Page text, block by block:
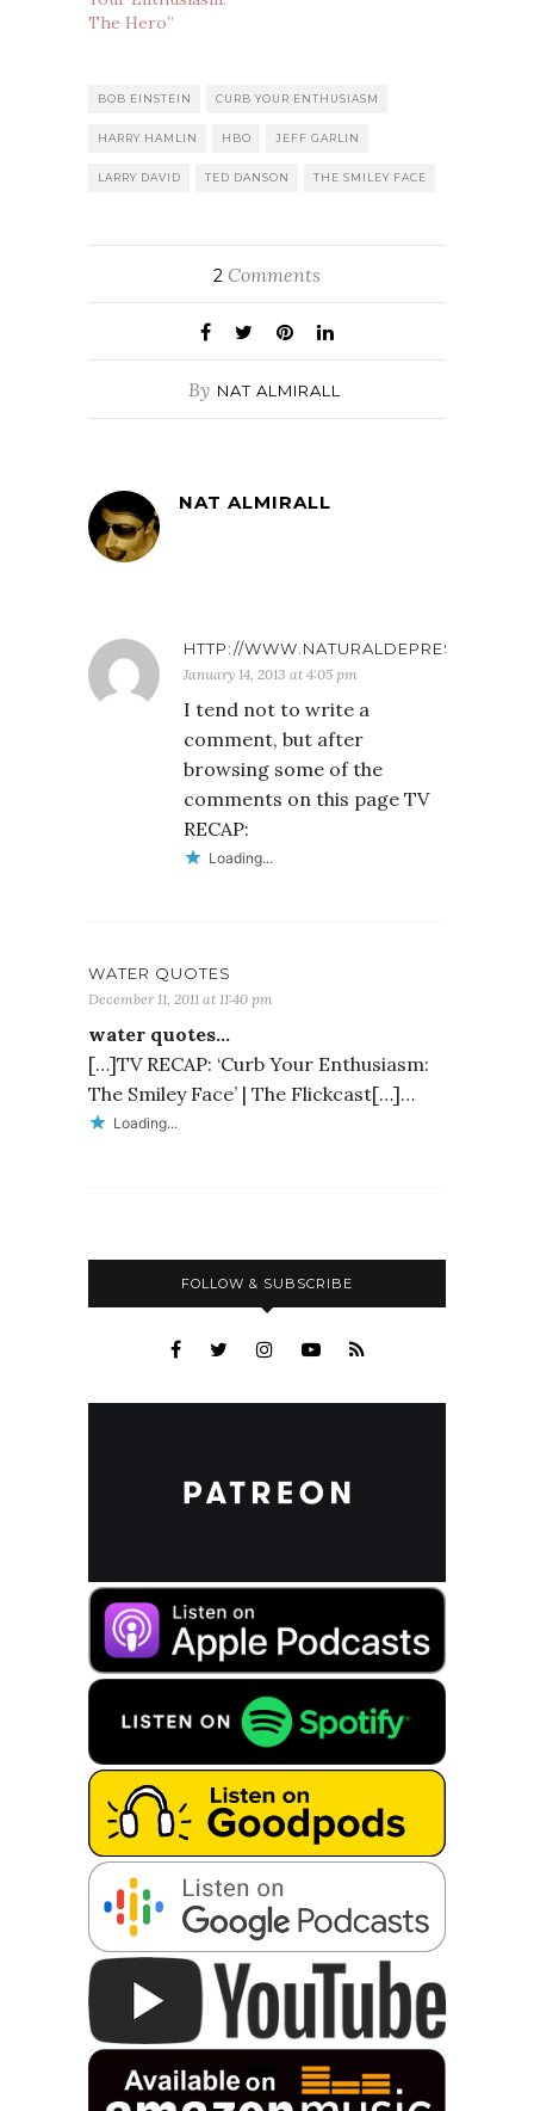
The Hero”
BOB EINSTEIN CURB YOUR ENTHUSIASM
HARRY HAMLIN HBO JEFF GARLIN
LARRY DAVID TED DANSON THE SMILEY FACE
2 Comments
By NAT ALMIRALL
NAT ALMIRALL
HTTP://
January 14, 2013 at 4:05 pm
I tend not to write a
comment, but after
browsing some of the
comments on this page TV
RECAP:
Loading...
WATER QUOTES
December 11, 2011 at 11:40 pm
water quotes…
[…]TV RECAP: ‘Curb Your Enthusiasm:
The Smiley Face’ | The Flickcast[…]…
Loading...
FOLLOW & SUBSCRIBE